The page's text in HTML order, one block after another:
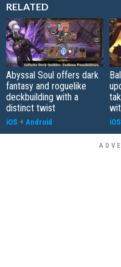
RELATED
Abyssal Soul offers dark
fantasy and roguelike
deckbuilding with a
distinct twist
iOS + Android iOS